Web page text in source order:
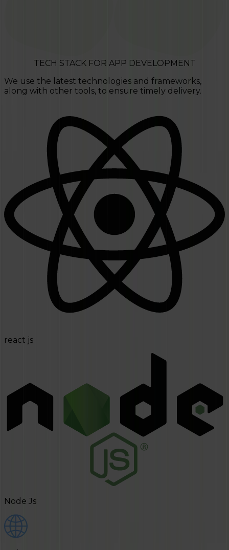
TECH STACK FOR APP DEVELOPMENT
We use the latest technologies and frameworks,
along with other tools, to ensure timely delivery.
react js
Node Js